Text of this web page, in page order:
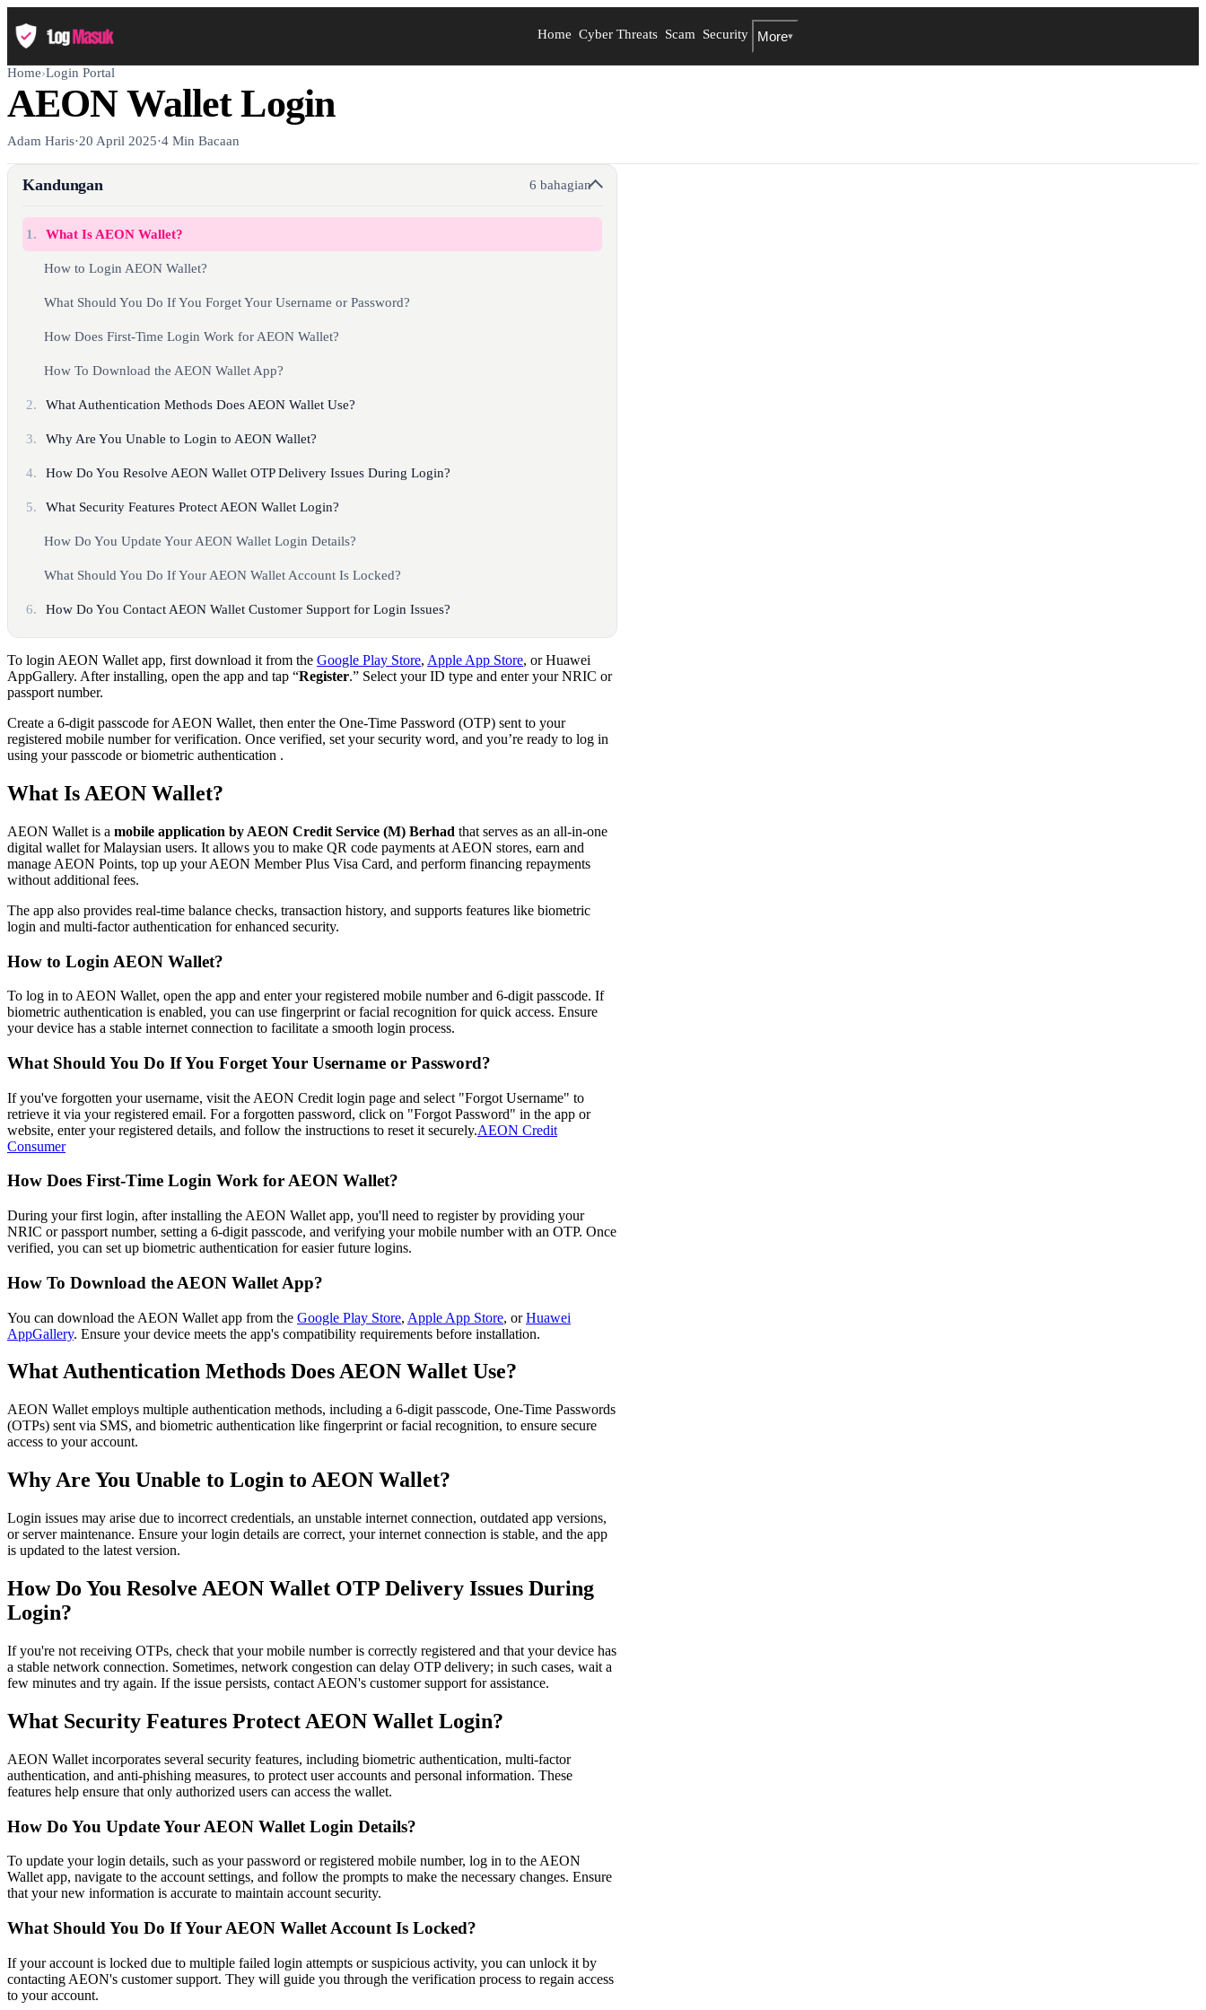
Home Cyber Threats Scam Security More▾
Home›Login Portal
AEON Wallet Login
Adam Haris·20 April 2025·4 Min Bacaan
Kandungan 6 bahagian
1. What Is AEON Wallet?
How to Login AEON Wallet?
What Should You Do If You Forget Your Username or Password?
How Does First-Time Login Work for AEON Wallet?
How To Download the AEON Wallet App?
2. What Authentication Methods Does AEON Wallet Use?
3. Why Are You Unable to Login to AEON Wallet?
4. How Do You Resolve AEON Wallet OTP Delivery Issues During Login?
5. What Security Features Protect AEON Wallet Login?
How Do You Update Your AEON Wallet Login Details?
What Should You Do If Your AEON Wallet Account Is Locked?
6. How Do You Contact AEON Wallet Customer Support for Login Issues?
To login AEON Wallet app, first download it from the Google Play Store, Apple App Store, or Huawei
AppGallery. After installing, open the app and tap “Register.” Select your ID type and enter your NRIC or
passport number.
Create a 6-digit passcode for AEON Wallet, then enter the One-Time Password (OTP) sent to your
registered mobile number for verification. Once verified, set your security word, and you’re ready to log in
using your passcode or biometric authentication .​
What Is AEON Wallet?
AEON Wallet is a mobile application by AEON Credit Service (M) Berhad that serves as an all-in-one
digital wallet for Malaysian users. It allows you to make QR code payments at AEON stores, earn and
manage AEON Points, top up your AEON Member Plus Visa Card, and perform financing repayments
without additional fees.
The app also provides real-time balance checks, transaction history, and supports features like biometric
login and multi-factor authentication for enhanced security.
How to Login AEON Wallet?
To log in to AEON Wallet, open the app and enter your registered mobile number and 6-digit passcode. If
biometric authentication is enabled, you can use fingerprint or facial recognition for quick access. Ensure
your device has a stable internet connection to facilitate a smooth login process.​
What Should You Do If You Forget Your Username or Password?
If you've forgotten your username, visit the AEON Credit login page and select "Forgot Username" to
retrieve it via your registered email. For a forgotten password, click on "Forgot Password" in the app or
website, enter your registered details, and follow the instructions to reset it securely.​AEON Credit
Consumer
How Does First-Time Login Work for AEON Wallet?
During your first login, after installing the AEON Wallet app, you'll need to register by providing your
NRIC or passport number, setting a 6-digit passcode, and verifying your mobile number with an OTP. Once
verified, you can set up biometric authentication for easier future logins.​
How To Download the AEON Wallet App?
You can download the AEON Wallet app from the Google Play Store, Apple App Store, orHuawei
AppGallery. Ensure your device meets the app's compatibility requirements before installation.​
What Authentication Methods Does AEON Wallet Use?
AEON Wallet employs multiple authentication methods, including a 6-digit passcode, One-Time Passwords
(OTPs) sent via SMS, and biometric authentication like fingerprint or facial recognition, to ensure secure
access to your account.​
Why Are You Unable to Login to AEON Wallet?
Login issues may arise due to incorrect credentials, an unstable internet connection, outdated app versions,
or server maintenance. Ensure your login details are correct, your internet connection is stable, and the app
is updated to the latest version.​
How Do You Resolve AEON Wallet OTP Delivery Issues During
Login?
If you're not receiving OTPs, check that your mobile number is correctly registered and that your device has
a stable network connection. Sometimes, network congestion can delay OTP delivery; in such cases, wait a
few minutes and try again. If the issue persists, contact AEON's customer support for assistance.​
What Security Features Protect AEON Wallet Login?
AEON Wallet incorporates several security features, including biometric authentication, multi-factor
authentication, and anti-phishing measures, to protect user accounts and personal information. These
features help ensure that only authorized users can access the wallet.​
How Do You Update Your AEON Wallet Login Details?
To update your login details, such as your password or registered mobile number, log in to the AEON
Wallet app, navigate to the account settings, and follow the prompts to make the necessary changes. Ensure
that your new information is accurate to maintain account security.​
What Should You Do If Your AEON Wallet Account Is Locked?
If your account is locked due to multiple failed login attempts or suspicious activity, you can unlock it by
contacting AEON's customer support. They will guide you through the verification process to regain access
to your account.​